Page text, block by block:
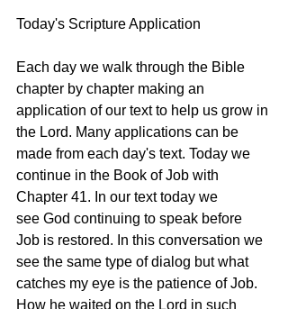
Today's Scripture Application
Each day we walk through the Bible
chapter by chapter making an
application of our text to help us grow in
the Lord. Many applications can be
made from each day's text. Today we
continue in the Book of Job with
Chapter 41. In our text today we
see God continuing to speak before
Job is restored. In this conversation we
see the same type of dialog but what
catches my eye is the patience of Job.
How he waited on the Lord in such